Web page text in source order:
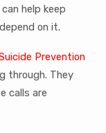
help keep
on it.
Prevention
through. They
calls are